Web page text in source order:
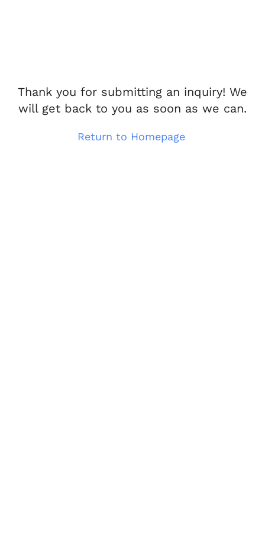
Thank you for submitting an inquiry! We
will get back to you as soon as we can.
Return to Homepage